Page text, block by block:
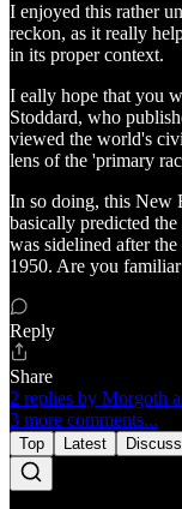
I enjoyed this rather
reckon, as it really
in its proper context.
I eally hope that you
Stoddard, who
viewed the world's
lens of the 'primary
In so doing, this New
basically predicted
was sidelined after
1950. Are you
Reply
Share
2 replies by Morgoth
3 more comments...
Top Latest